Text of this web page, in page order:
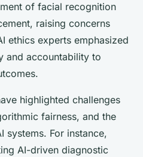
of facial recognition
raising concerns
ethics experts emphasized
and accountability to
highlighted challenges
fairness, and the
systems. For instance,
AI-driven diagnostic